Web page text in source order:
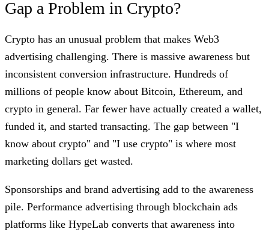
Gap a Problem in Crypto?
Crypto has an unusual problem that makes Web3
advertising challenging. There is massive awareness but
inconsistent conversion infrastructure. Hundreds of
millions of people know about Bitcoin, Ethereum, and
crypto in general. Far fewer have actually created a wallet,
funded it, and started transacting. The gap between "I
know about crypto" and "I use crypto" is where most
marketing dollars get wasted.
Sponsorships and brand advertising add to the awareness
pile. Performance advertising through blockchain ads
platforms like HypeLab converts that awareness into